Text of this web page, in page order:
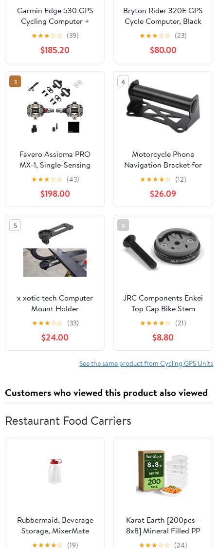
Garmin Edge 530 GPS
Cycling Computer +
Varia RTL515 Rearview
★★★☆☆ (39)
$185.20
Bryton Rider 320E GPS
Cycle Computer, Black
★★★☆☆ (23)
$80.00
3
Favero Assioma PRO
MX-1, Single-Sensing
Side Pedal Based
Cycling MTB Power
Meter, Bluetooth and
ANT+ Connectivity for
Bike Computers, Cycling
GPS Units, &
Smartphones
★★★☆☆ (43)
$198.00
4
Motorcycle Phone
Navigation Bracket for
ADV350 for ADV 350
2022 2023 2024
Motorcycle 22MM
Phone Holder Stand
GPS Navigation Plate
Bracket
★★★★☆ (12)
$26.09
5
x xotic tech Computer
Mount Holder
Compatible with DEDA
ALANERA Integrated
Cockpit Handlebar,
Compatible with Garmin
Edge 1030 or Wahoo
★★★☆☆ (33)
$24.00
6
JRC Components Enkei
Top Cap Bike Stem
Mount | Compatible with
All Models of Wahoo
Elemnt GPS Devices |
Lightweight CNC 6061-
T6 Aluminium Body |
★★★★☆ (21)
$8.80
See the same product from Cycling GPS Units
Customers who viewed this product also viewed
Restaurant Food Carriers
Rubbermaid, Beverage
Storage, MixerMate
Bottle for Pourin' and
★★★★☆ (19)
Karat Earth [200pcs -
8x8] Mineral Filled PP
Hinged Container, 1
★★★☆☆ (24)